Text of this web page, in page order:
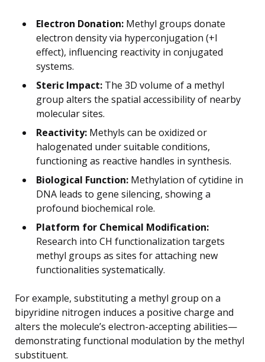
Electron Donation: Methyl groups donate
electron density via hyperconjugation (+I
effect), influencing reactivity in conjugated
systems.
Steric Impact: The 3D volume of a methyl
group alters the spatial accessibility of nearby
molecular sites.
Reactivity: Methyls can be oxidized or
halogenated under suitable conditions,
functioning as reactive handles in synthesis.
Biological Function: Methylation of cytidine in
DNA leads to gene silencing, showing a
profound biochemical role.
Platform for Chemical Modification:
Research into CH functionalization targets
methyl groups as sites for attaching new
functionalities systematically.
For example, substituting a methyl group on a
bipyridine nitrogen induces a positive charge and
alters the molecule’s electron-accepting abilities—
demonstrating functional modulation by the methyl
substituent.